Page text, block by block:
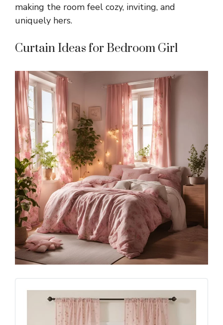
making the room feel cozy, inviting, and
uniquely hers.
Curtain Ideas for Bedroom Girl